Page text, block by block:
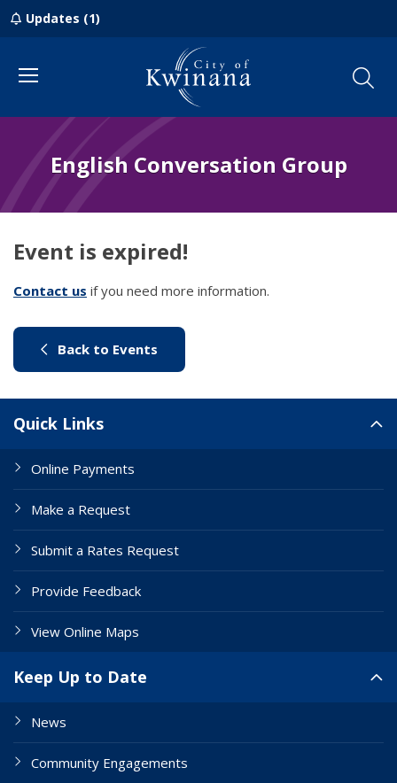
Updates (1)
Menu
English Conversation Group
Event is expired!
Contact us (link to "/council/contact-us")
if you need more information.
Back to Events
Quick Links
Online Payments
Make a Request
Submit a Rates Request
Provide Feedback
View Online Maps
Keep Up to Date
News
Community Engagements